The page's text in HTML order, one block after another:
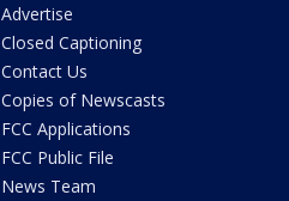
Advertise
Closed Captioning
Contact Us
Copies of Newscasts
FCC Applications
FCC Public File
News Team